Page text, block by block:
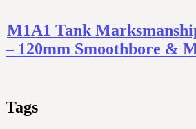
M1A1 Tank
– 120mm Smoothbore &
Tags